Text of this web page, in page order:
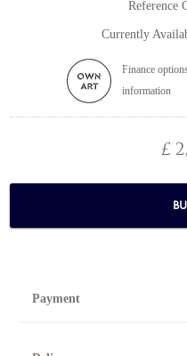
Reference
Currently
Finance
information
£
Payment